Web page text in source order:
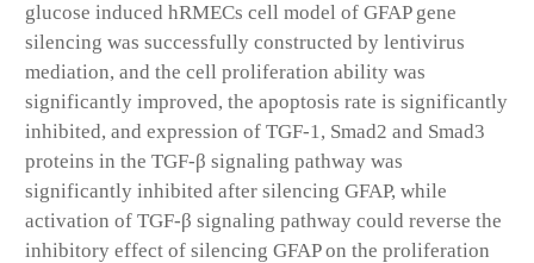
glucose induced hRMECs cell model of GFAP gene
silencing was successfully constructed by lentivirus
mediation, and the cell proliferation ability was
significantly improved, the apoptosis rate is significantly
inhibited, and expression of TGF-1, Smad2 and Smad3
proteins in the TGF-β signaling pathway was
significantly inhibited after silencing GFAP, while
activation of TGF-β signaling pathway could reverse the
inhibitory effect of silencing GFAP on the proliferation